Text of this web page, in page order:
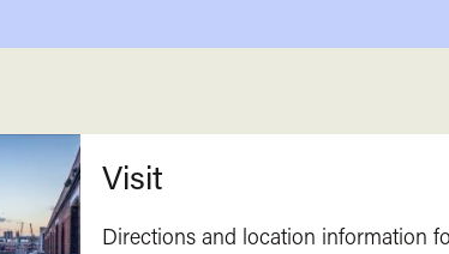
Visit
Directions and location information